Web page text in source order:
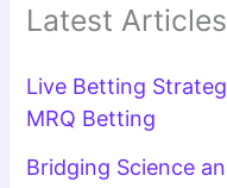
Latest Articles
Live Betting
MRQ Betting
Bridging Science